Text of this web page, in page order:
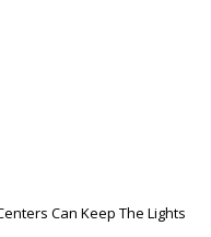
Can Keep The Lights